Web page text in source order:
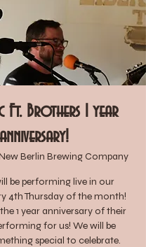
Ft. Brothers 1 year
anniversary!
Berlin Brewing Company
be performing live in our
4th Thursday of the month!
1 year anniversary of their
for us! We will be
special to celebrate.